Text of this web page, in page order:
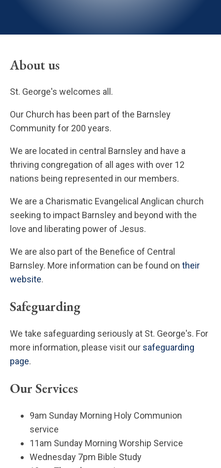
About us
St. George's welcomes all.
Our Church has been part of the Barnsley
Community for 200 years.
We are located in central Barnsley and have a
thriving congregation of all ages with over 12
nations being represented in our members.
We are a Charismatic Evangelical Anglican church
seeking to impact Barnsley and beyond with the
love and liberating power of Jesus.
We are also part of the Benefice of Central
Barnsley. More information can be found on their
website.
Safeguarding
We take safeguarding seriously at St. George's. For
more information, please visit our safeguarding
page.
Our Services
9am Sunday Morning Holy Communion
service
11am Sunday Morning Worship Service
Wednesday 7pm Bible Study